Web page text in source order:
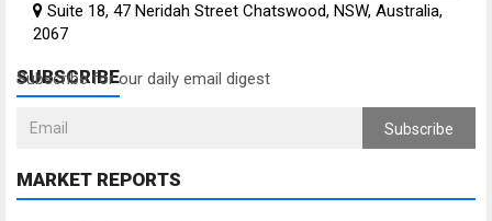
Suite 18, 47 Neridah Street Chatswood, NSW, Australia,
2067
SUBSCRIBE
Subscribe for our daily email digest
Subscribe
MARKET REPORTS